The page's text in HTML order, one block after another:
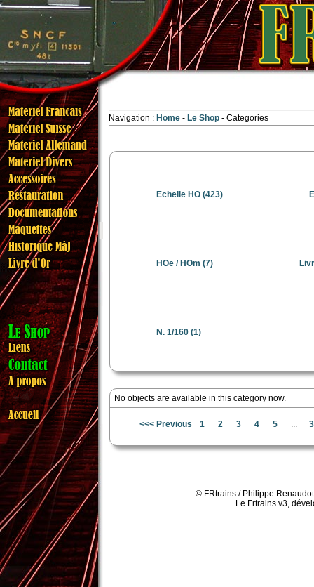
Navigation : Home Le Shop Categories
Echelle HO (423)
HOe / HOm (7)
N. 1/160 (1)
No objects are available in this category now.
<<< Previous 1 2 3 4 5 ...
© FRtrains / Philippe
Le Frtrains v3,